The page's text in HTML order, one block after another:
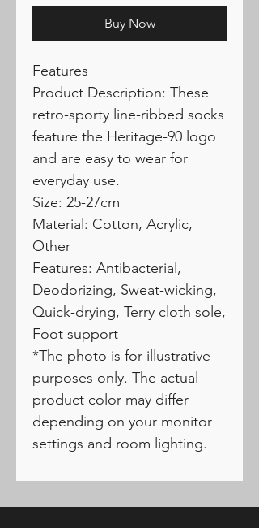
Buy Now
Features
Product Description: These
retro-sporty line-ribbed socks
feature the Heritage-90 logo
and are easy to wear for
everyday use.
Size: 25-27cm
Material: Cotton, Acrylic,
Other
Features: Antibacterial,
Deodorizing, Sweat-wicking,
Quick-drying, Terry cloth sole,
Foot support
*The photo is for illustrative
purposes only. The actual
product color may differ
depending on your monitor
settings and room lighting.